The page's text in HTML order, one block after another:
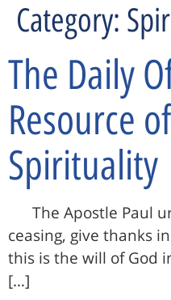
Category:
The Daily
Resource
Spirituality
The Apostle Paul
ceasing, give thanks
this is the will of God
[…]